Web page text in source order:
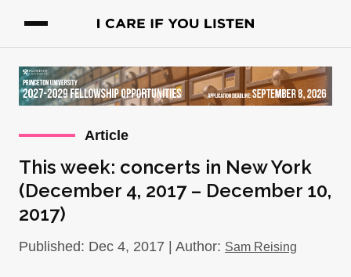
Article
This week: concerts in New York
(December 4, 2017 – December 10,
2017)
Published: Dec 4, 2017 | Author: Sam Reising